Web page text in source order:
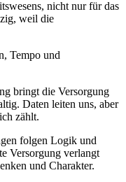
nicht nur für das
weil die
Tempo und
bringt die Versorgung
Daten leiten uns, aber
zählt.
folgen Logik und
Versorgung verlangt
und Charakter.